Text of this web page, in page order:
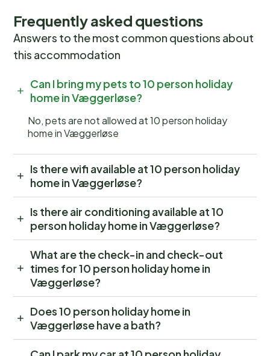
Frequently asked questions
Answers to the most common questions about
this accommodation
Can I bring my pets to 10 person holiday
home in Væggerløse?
No, pets are not allowed at 10 person holiday
home in Væggerløse
Is there wifi available at 10 person holiday
home in Væggerløse?
Is there air conditioning available at 10
person holiday home in Væggerløse?
What are the check-in and check-out
times for 10 person holiday home in
Væggerløse?
Does 10 person holiday home in
Væggerløse have a bath?